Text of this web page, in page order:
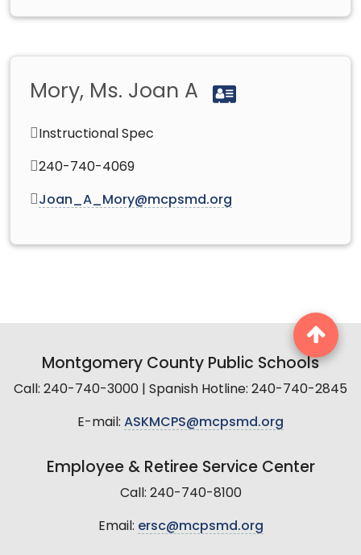
Mory, Ms. Joan A
Instructional Spec
240-740-4069
Joan_A_Mory@mcpsmd.org
Montgomery County Public Schools
Call: 240-740-3000 | Spanish Hotline: 240-740-2845
E-mail: ASKMCPS@mcpsmd.org
Employee & Retiree Service Center
Call: 240-740-8100
Email: ersc@mcpsmd.org